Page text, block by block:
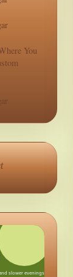
You
slower evenings after the city.